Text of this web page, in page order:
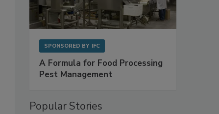
SPONSORED BY IFC
A Formula for Food Processing
Pest Management
Popular Stories